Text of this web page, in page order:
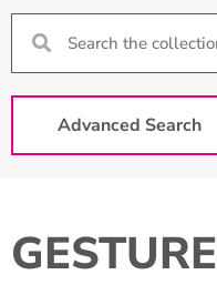
Advanced Search
GESTURE